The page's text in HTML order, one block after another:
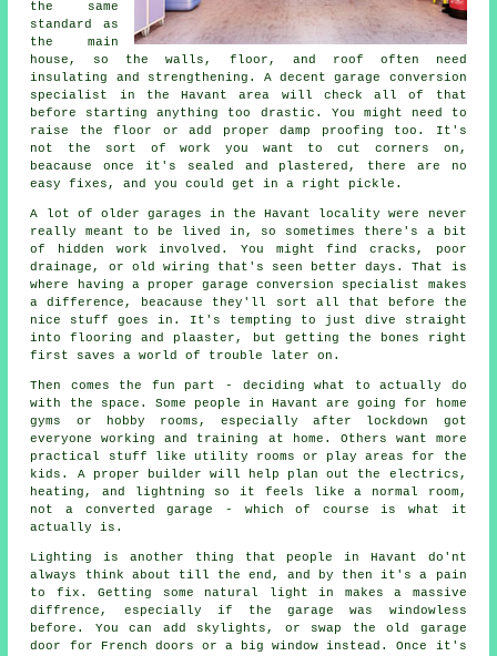
the same
standard as
the main
house, so the walls, floor, and roof often need
insulating and strengthening. A decent garage conversion
specialist in the Havant area will check all of that
before starting anything too drastic. You might need to
raise the floor or add proper damp proofing too. It's
not the sort of work you want to cut corners on,
beacause once it's sealed and plastered, there are no
easy fixes, and you could get in a right pickle.
A lot of older garages in the Havant locality were never
really meant to be lived in, so sometimes there's a bit
of hidden work involved. You might find cracks, poor
drainage, or old wiring that's seen better days. That is
where having a proper garage conversion specialist makes
a difference, beacause they'll sort all that before the
nice stuff goes in. It's tempting to just dive straight
into flooring and plaaster, but getting the bones right
first saves a world of trouble later on.
Then comes the fun part - deciding what to actually do
with the space. Some people in Havant are going for home
gyms or hobby rooms, especially after lockdown got
everyone working and training at home. Others want more
practical stuff like utility rooms or play areas for the
kids. A proper builder will help plan out the electrics,
heating, and lightning so it feels like a normal room,
not a converted garage - which of course is what it
actually is.
Lighting is another thing that people in Havant do'nt
always think about till the end, and by then it's a pain
to fix. Getting some natural light in makes a massive
diffrence, especially if the garage was windowless
before. You can add skylights, or swap the old garage
door for French doors or a big window instead. Once it's